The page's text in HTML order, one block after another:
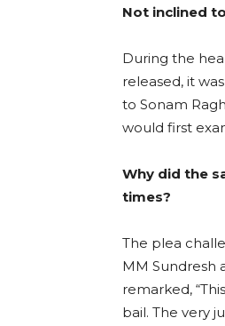
Not inclined
During the
released, it
to Sonam
would first
Why did the
times?
The plea
MM Sundresh
remarked,
bail. The very